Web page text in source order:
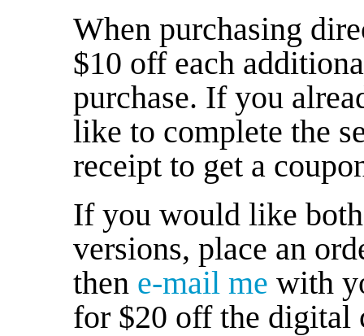
When purchasing
$10 off each
purchase. If you
like to complete the
receipt to get a
If you would like
versions, place an
then e-mail me with
for $20 off the digital